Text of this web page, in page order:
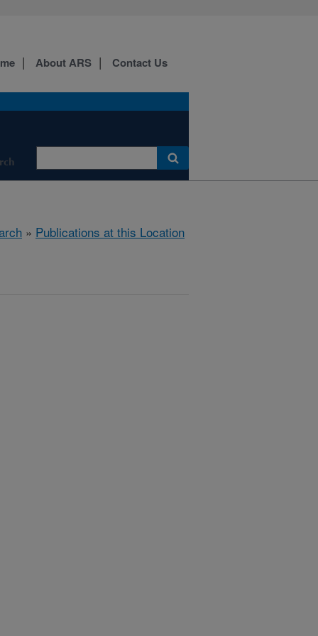
About ARS Contact Us
» Publications at this Location